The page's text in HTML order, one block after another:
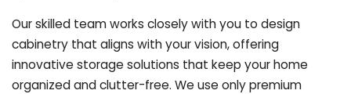
Our skilled team works closely with you to design
cabinetry that aligns with your vision, offering
innovative storage solutions that keep your home
organized and clutter-free. We use only premium